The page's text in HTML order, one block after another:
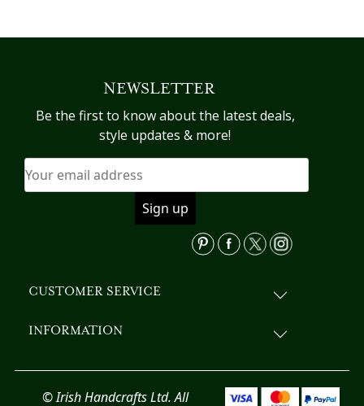
NEWSLETTER
Be the first to know about the latest deals,
style updates & more!
CUSTOMER SERVICE
INFORMATION
© Irish Handcrafts Ltd. All